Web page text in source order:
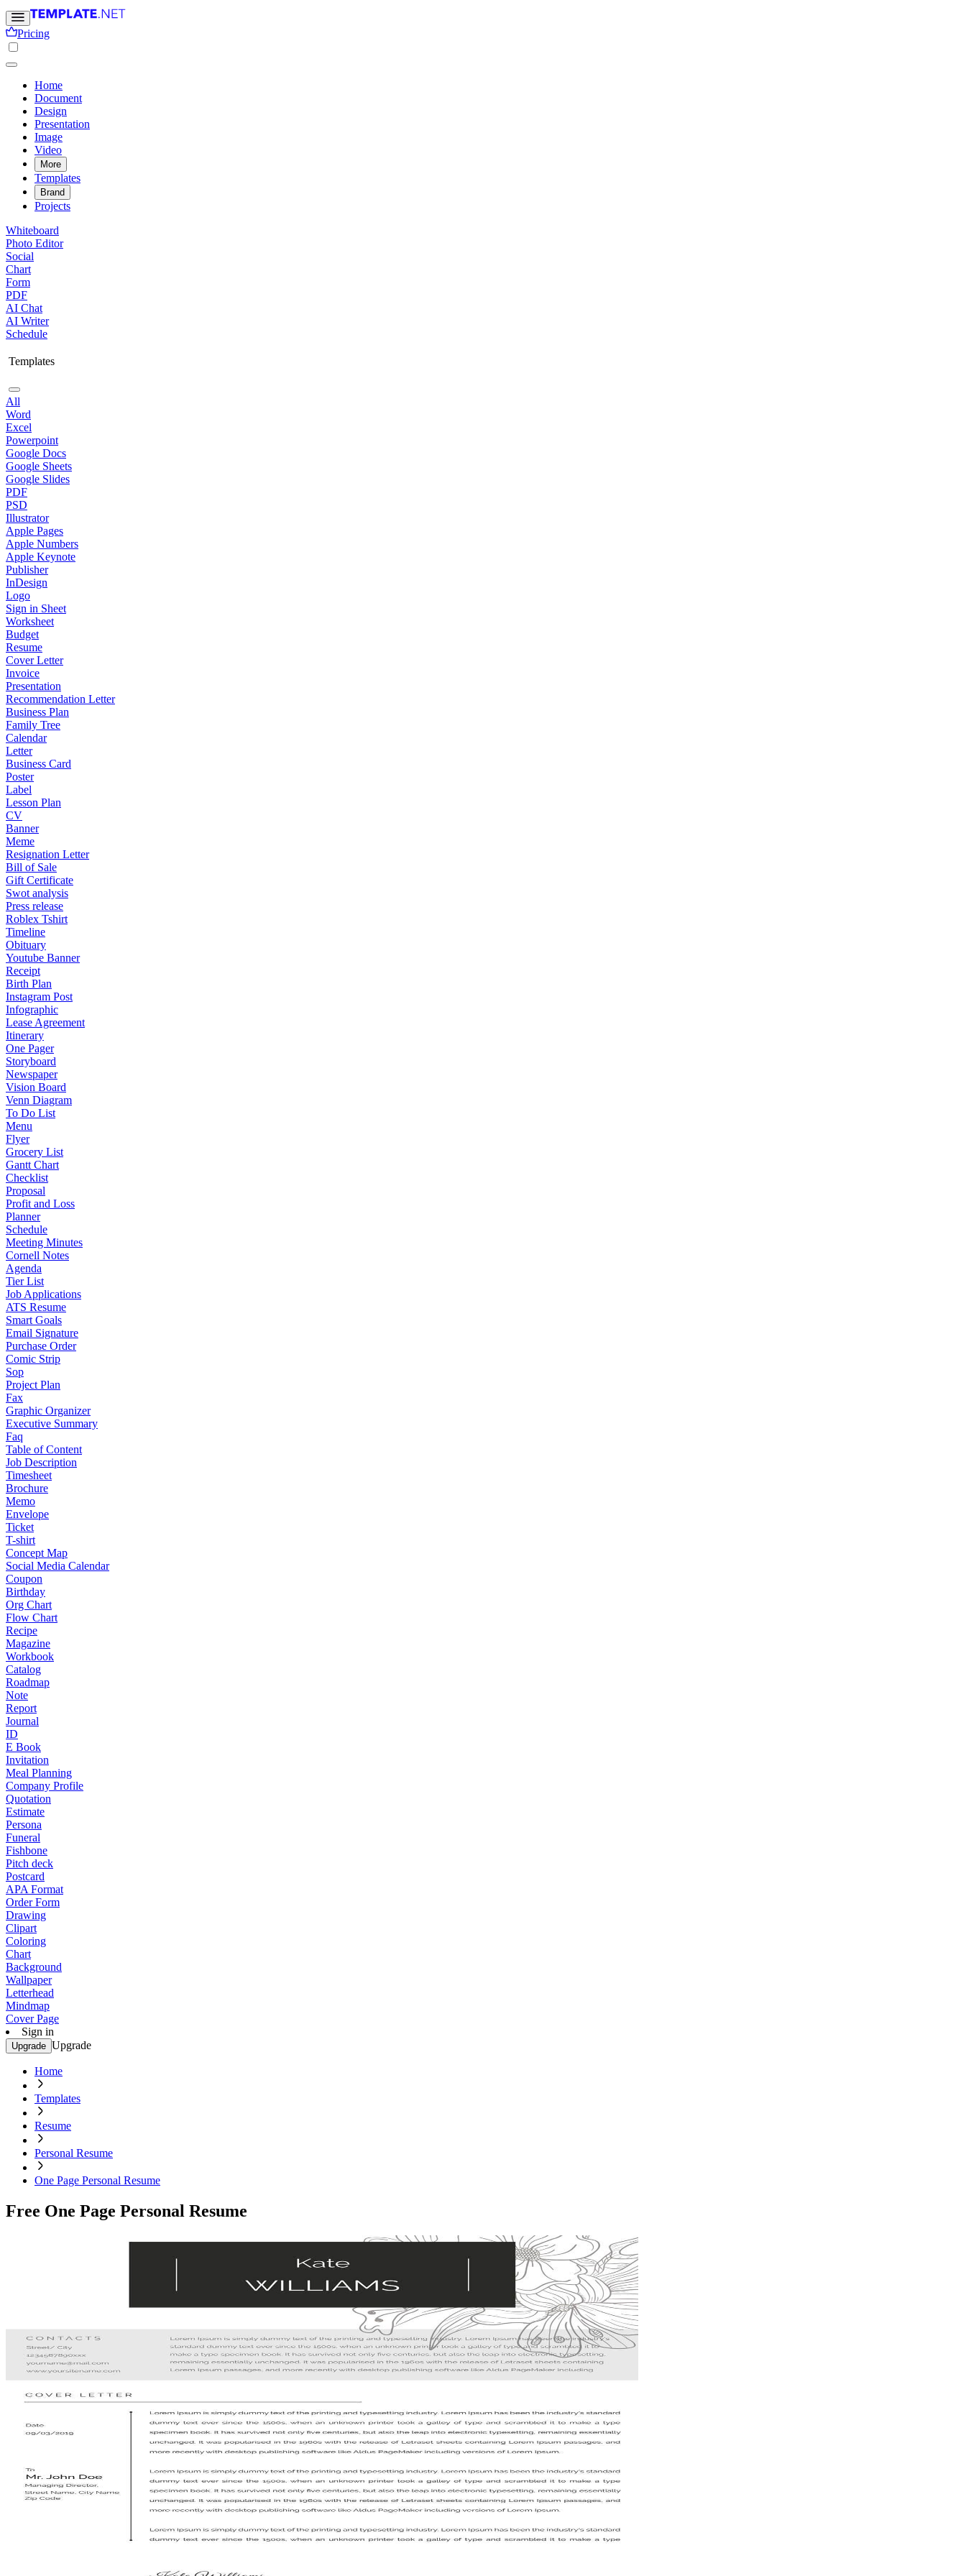
Pricing
Home
Document
Design
Presentation
Image
Video
More
Templates
Brand
Projects
Whiteboard
Photo Editor
Social
Chart
Form
PDF
AI Chat
AI Writer
Schedule
Templates
All
Word
Excel
Powerpoint
Google Docs
Google Sheets
Google Slides
PDF
PSD
Illustrator
Apple Pages
Apple Numbers
Apple Keynote
Publisher
InDesign
Logo
Sign in Sheet
Worksheet
Budget
Resume
Cover Letter
Invoice
Presentation
Recommendation Letter
Business Plan
Family Tree
Calendar
Letter
Business Card
Poster
Label
Lesson Plan
CV
Banner
Meme
Resignation Letter
Bill of Sale
Gift Certificate
Swot analysis
Press release
Roblex Tshirt
Timeline
Obituary
Youtube Banner
Receipt
Birth Plan
Instagram Post
Infographic
Lease Agreement
Itinerary
One Pager
Storyboard
Newspaper
Vision Board
Venn Diagram
To Do List
Menu
Flyer
Grocery List
Gantt Chart
Checklist
Proposal
Profit and Loss
Planner
Schedule
Meeting Minutes
Cornell Notes
Agenda
Tier List
Job Applications
ATS Resume
Smart Goals
Email Signature
Purchase Order
Comic Strip
Sop
Project Plan
Fax
Graphic Organizer
Executive Summary
Faq
Table of Content
Job Description
Timesheet
Brochure
Memo
Envelope
Ticket
T-shirt
Concept Map
Social Media Calendar
Coupon
Birthday
Org Chart
Flow Chart
Recipe
Magazine
Workbook
Catalog
Roadmap
Note
Report
Journal
ID
E Book
Invitation
Meal Planning
Company Profile
Quotation
Estimate
Persona
Funeral
Fishbone
Pitch deck
Postcard
APA Format
Order Form
Drawing
Clipart
Coloring
Chart
Background
Wallpaper
Letterhead
Mindmap
Cover Page
Sign in
Upgrade Upgrade
Home
Templates
Resume
Personal Resume
One Page Personal Resume
Free One Page Personal Resume